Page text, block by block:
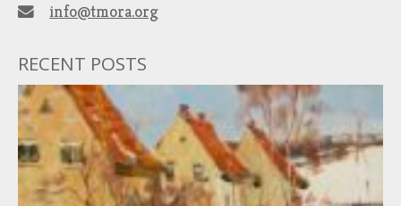
info@tmora.org
RECENT POSTS